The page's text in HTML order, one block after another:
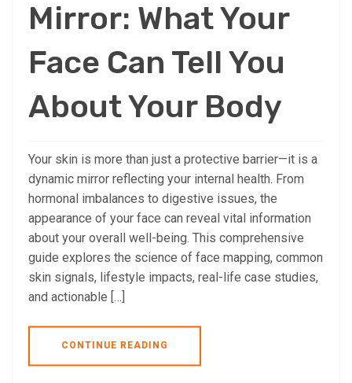
Mirror: What Your
Face Can Tell You
About Your Body
Your skin is more than just a protective barrier—it is a
dynamic mirror reflecting your internal health. From
hormonal imbalances to digestive issues, the
appearance of your face can reveal vital information
about your overall well-being. This comprehensive
guide explores the science of face mapping, common
skin signals, lifestyle impacts, real-life case studies,
and actionable […]
CONTINUE READING